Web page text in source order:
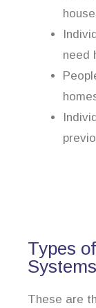
need
Types
Systems
These are